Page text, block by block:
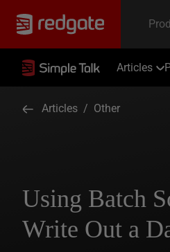
Articles
Articles / Other
Using Batch
Write Out a